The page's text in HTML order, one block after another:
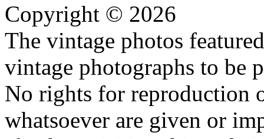
Copyright © 2026
The vintage photos
vintage photographs to be
No rights for reproduction
whatsoever are given or